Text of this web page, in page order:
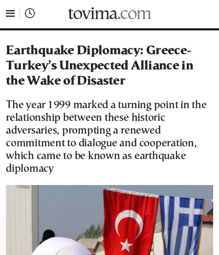
Earthquake Diplomacy: Greece-
Turkey’s Unexpected Alliance in
the Wake of Disaster
The year 1999 marked a turning point in the
relationship between these historic
adversaries, prompting a renewed
commitment to dialogue and cooperation,
which came to be known as earthquake
diplomacy